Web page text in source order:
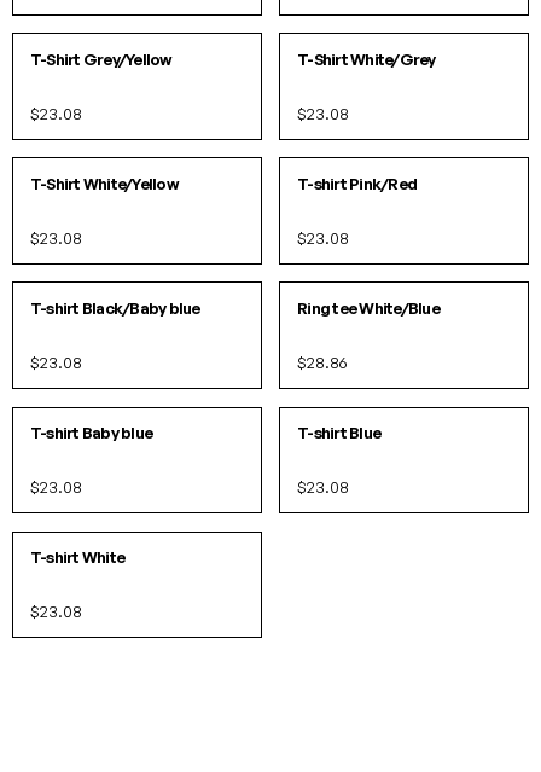
IN 5 COLORS
SMLXL
T-Shirt Grey/Yellow
$23.08
IN 5 COLORS
XSSMLXL
T-Shirt White/Grey
$23.08
IN 5 COLORS
XSSMLXL
T-Shirt White/Yellow
$23.08
XSSMLXL
T-shirt Pink/Red
$23.08
IN 10 COLORS
XSSMLXL
T-shirt Black/Baby blue
$23.08
IN 3 COLORS
XSSML
Ring tee White/Blue
$28.86
IN 10 COLORS
SMLXL
T-shirt Baby blue
$23.08
SMLXL
T-shirt Blue
$23.08
XSSMLXL
T-shirt White
$23.08